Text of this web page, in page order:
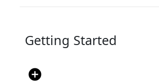
Getting Started
add_circle